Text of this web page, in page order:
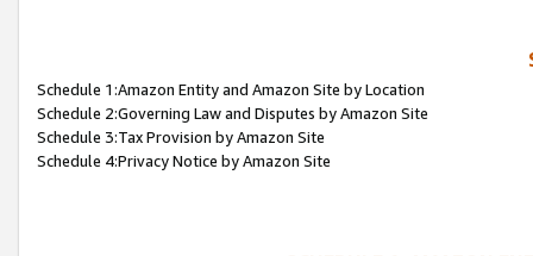
Schedule 1:Amazon Entity and Amazon Site by Location
Schedule 2:Governing Law and Disputes by Amazon Site
Schedule 3:Tax Provision by Amazon Site
Schedule 4:Privacy Notice by Amazon Site